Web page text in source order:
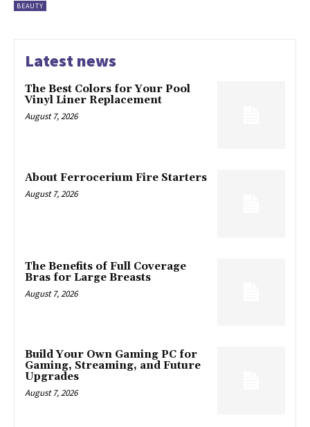
BEAUTY
Latest news
The Best Colors for Your Pool
Vinyl Liner Replacement
August 7, 2026
About Ferrocerium Fire Starters
August 7, 2026
The Benefits of Full Coverage
Bras for Large Breasts
August 7, 2026
Build Your Own Gaming PC for
Gaming, Streaming, and Future
Upgrades
August 7, 2026